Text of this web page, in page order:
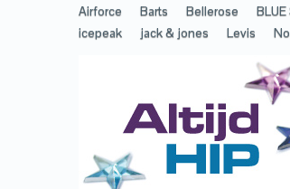
Airforce Barts Bellerose BLUE
icepeak
jack & jones Levis